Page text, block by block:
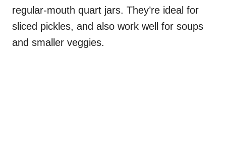
regular-mouth quart jars. They’re ideal for
sliced pickles, and also work well for soups
and smaller veggies.